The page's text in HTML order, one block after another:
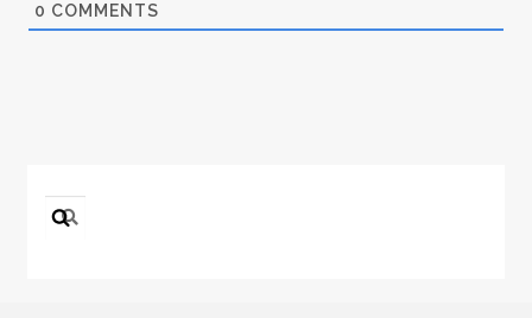
0 COMMENTS
for: